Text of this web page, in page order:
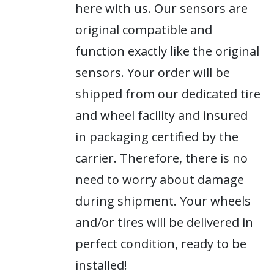
here with us. Our sensors are
original compatible and
function exactly like the original
sensors. Your order will be
shipped from our dedicated tire
and wheel facility and insured
in packaging certified by the
carrier. Therefore, there is no
need to worry about damage
during shipment. Your wheels
and/or tires will be delivered in
perfect condition, ready to be
installed!